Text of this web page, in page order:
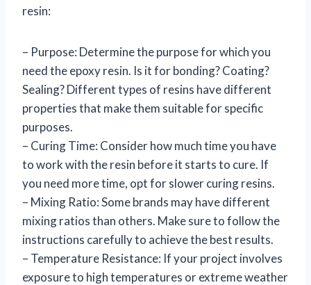
resin:
– Purpose: Determine the purpose for which you
need the epoxy resin. Is it for bonding? Coating?
Sealing? Different types of resins have different
properties that make them suitable for specific
purposes.
– Curing Time: Consider how much time you have
to work with the resin before it starts to cure. If
you need more time, opt for slower curing resins.
– Mixing Ratio: Some brands may have different
mixing ratios than others. Make sure to follow the
instructions carefully to achieve the best results.
– Temperature Resistance: If your project involves
exposure to high temperatures or extreme weather